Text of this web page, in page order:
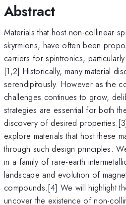
Abstract
Materials that host non-collinear
skyrmions, have often been
carriers for spintronics,
[1,2] Historically, many material
serendipitously. However as the
challenges continues to grow,
strategies are essential for both
discovery of desired
explore materials that host these
through such design principles.
in a family of rare-earth
landscape and evolution of
compounds.[4] We will highlight
uncover the existence of non-